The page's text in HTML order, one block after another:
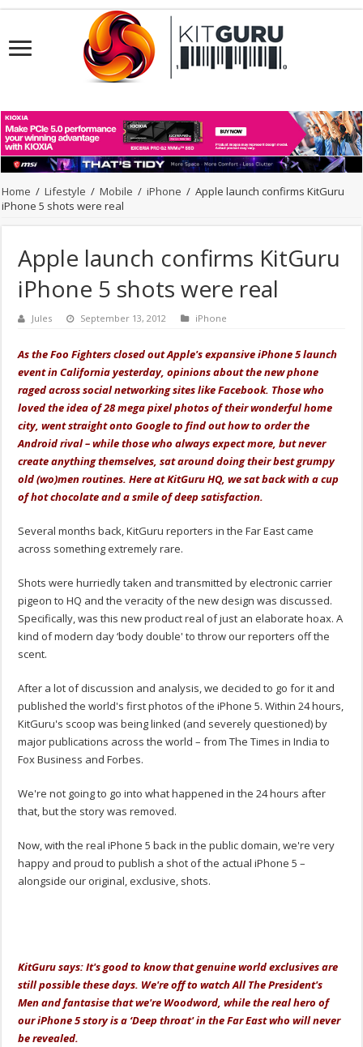
Home / Lifestyle / Mobile / iPhone / Apple launch confirms KitGuru
iPhone 5 shots were real
Apple launch confirms KitGuru
iPhone 5 shots were real
Jules September 13, 2012 iPhone
As the Foo Fighters closed out Apple's expansive iPhone 5 launch
event in California yesterday, opinions about the new phone
raged across social networking sites like Facebook. Those who
loved the idea of 28 mega pixel photos of their wonderful home
city, went straight onto Google to find out how to order the
Android rival – while those who always expect more, but never
create anything themselves, sat around doing their best grumpy
old (wo)men routines. Here at KitGuru HQ, we sat back with a cup
of hot chocolate and a smile of deep satisfaction.
Several months back, KitGuru reporters in the Far East came
across something extremely rare.
Shots were hurriedly taken and transmitted by electronic carrier
pigeon to HQ and the veracity of the new design was discussed.
Specifically, was this new product real of just an elaborate hoax. A
kind of modern day ‘body double' to throw our reporters off the
scent.
After a lot of discussion and analysis, we decided to go for it and
published the world's first photos of the iPhone 5. Within 24 hours,
KitGuru's scoop was being linked (and severely questioned) by
major publications across the world – from The Times in India to
Fox Business and Forbes.
We're not going to go into what happened in the 24 hours after
that, but the story was removed.
Now, with the real iPhone 5 back in the public domain, we're very
happy and proud to publish a shot of the actual iPhone 5 –
alongside our original, exclusive, shots.
KitGuru says: It's good to know that genuine world exclusives are
still possible these days. We're off to watch All The President's
Men and fantasise that we're Woodword, while the real hero of
our iPhone 5 story is a ‘Deep throat' in the Far East who will never
be revealed.